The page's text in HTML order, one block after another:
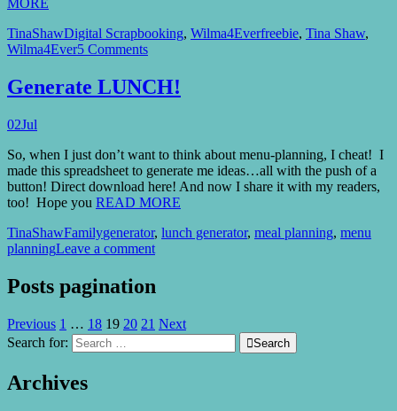
MORE
TinaShawDigital Scrapbooking, Wilma4Everfreebie, Tina Shaw,
Wilma4Ever5 Comments
Generate LUNCH!
02Jul
So, when I just don’t want to think about menu-planning, I cheat! I
made this spreadsheet to generate me ideas…all with the push of a
button! Direct download here! And now I share it with my readers,
too! Hope you READ MORE
TinaShawFamilygenerator, lunch generator, meal planning, menu
planningLeave a comment
Posts pagination
Previous 1 … 18 19 20 21 Next
Search for:
Search
Archives